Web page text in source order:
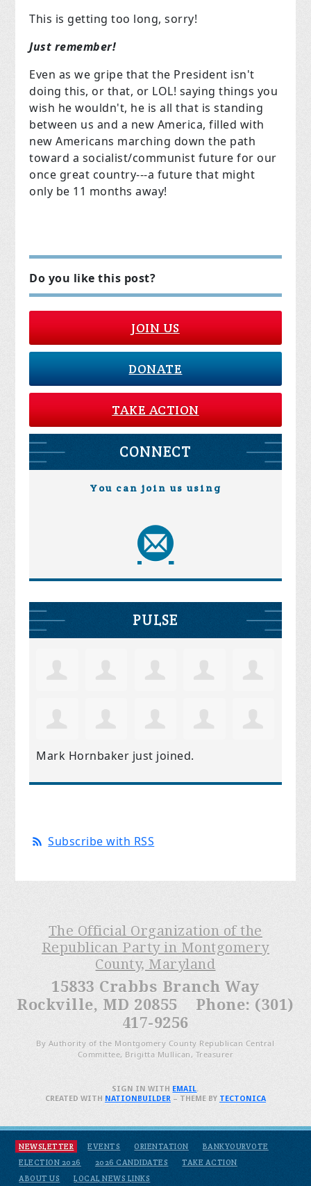
This is getting too long, sorry!
Just remember!
Even as we gripe that the President isn't
doing this, or that, or LOL! saying things you
wish he wouldn't, he is all that is standing
between us and a new America, filled with
new Americans marching down the path
toward a socialist/communist future for our
once great country---a future that might
only be 11 months away!
Do you like this post?
JOIN US
DONATE
TAKE ACTION
CONNECT
You can join us using
PULSE
Mark Hornbaker just joined.
Subscribe with RSS
The Official Organization of the
Republican Party in Montgomery
County, Maryland
15833 Crabbs Branch Way
Rockville, MD 20855 Phone: (301)
417-9256
By Authority of the Montgomery County Republican Central
Committee, Brigitta Mullican, Treasurer
NEWSLETTER EVENTS ORIENTATION
BANKYOURVOTE
ELECTION 2026
2026 CANDIDATES
TAKE ACTION
ABOUT US
LOCAL NEWS LINKS
SIGN IN WITH EMAIL.
CREATED WITH NATIONBUILDER– THEME BY TECTONICA